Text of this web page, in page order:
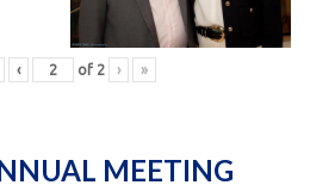
‹ of 2 › »
MEETING